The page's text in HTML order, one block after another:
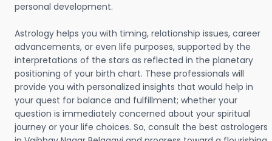
personal development.
Astrology helps you with timing, relationship issues, career
advancements, or even life purposes, supported by the
interpretations of the stars as reflected in the planetary
positioning of your birth chart. These professionals will
provide you with personalized insights that would help in
your quest for balance and fulfillment; whether your
question is immediately concerned about your spiritual
journey or your life choices. So, consult the best astrologers